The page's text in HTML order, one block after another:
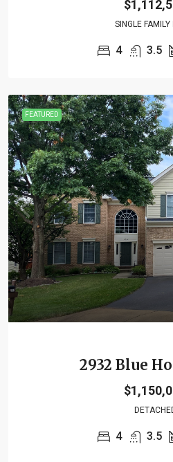
SINGLE FAMILY
4 3.5
FEATURED
2932 Blue
4 3.5